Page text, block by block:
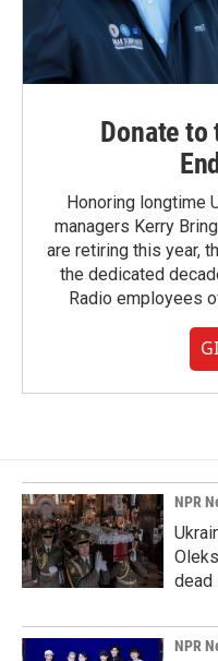
Donate to
Honoring longtime
managers Kerry
are retiring this year,
the dedicated
Radio employees
NPR
dead
NPR